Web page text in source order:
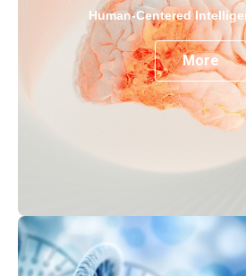
Human-Centered
More